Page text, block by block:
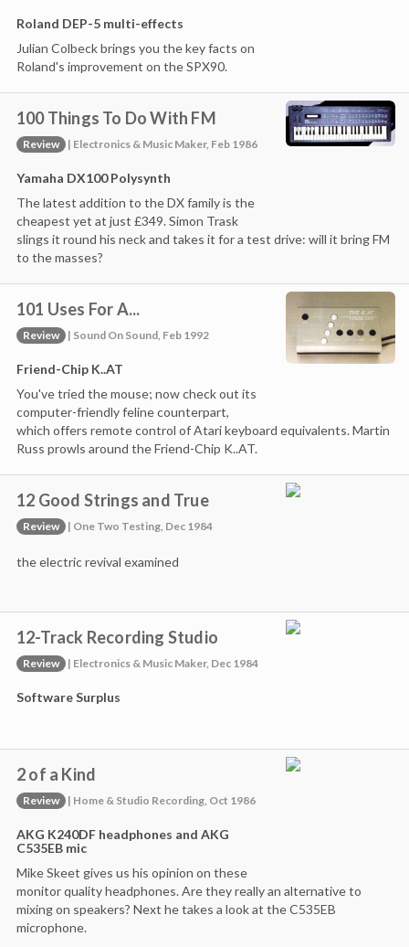
Roland DEP-5 multi-effects
Julian Colbeck brings you the key facts on
Roland's improvement on the SPX90.
100 Things To Do With FM
Review | Electronics & Music Maker, Feb 1986
Yamaha DX100 Polysynth
The latest addition to the DX family is the
cheapest yet at just £349. Simon Trask
slings it round his neck and takes it for a test drive: will it bring FM
to the masses?
101 Uses For A...
Review | Sound On Sound, Feb 1992
Friend-Chip K..AT
You've tried the mouse; now check out its
computer-friendly feline counterpart,
which offers remote control of Atari keyboard equivalents. Martin
Russ prowls around the Friend-Chip K..AT.
12 Good Strings and True
Review | One Two Testing, Dec 1984
the electric revival examined
12-Track Recording Studio
Review | Electronics & Music Maker, Dec 1984
Software Surplus
2 of a Kind
Review | Home & Studio Recording, Oct 1986
AKG K240DF headphones and AKG
C535EB mic
Mike Skeet gives us his opinion on these
monitor quality headphones. Are they really an alternative to
mixing on speakers? Next he takes a look at the C535EB
microphone.